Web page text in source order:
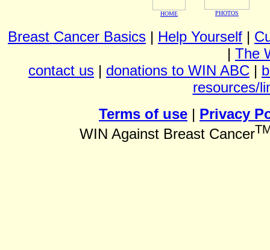
HOME PHOTOS
Breast Cancer Basics | Help Yourself |
| The
contact us | donations to WIN ABC |
resources/
Terms of use | Privacy
WIN Against Breast Cancer